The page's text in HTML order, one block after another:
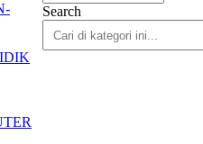
Search